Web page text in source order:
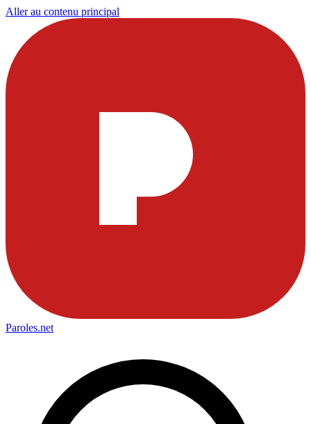
Aller au contenu principal
Paroles.net